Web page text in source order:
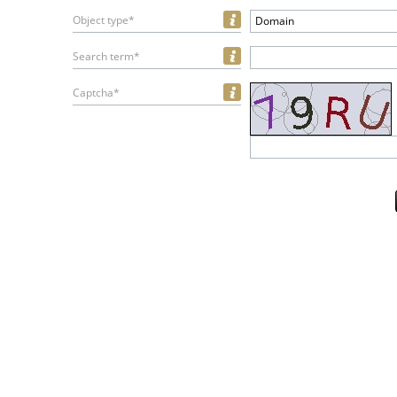
Object type* Domain
Search term*
Captcha*